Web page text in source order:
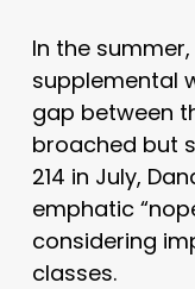
In the
supplemental
gap between
broached but
214 in July,
emphatic
considering
classes.